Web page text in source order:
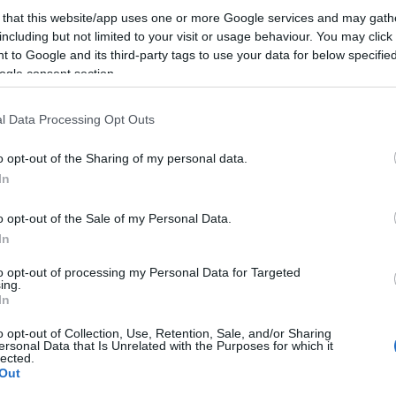
that this website/app uses one or more Google services and may
but not limited to your visit or usage behaviour. You may
to Google and its third-party tags to use your data for below
consent section.
Data Processing Opt Outs
opt-out of the Sharing of my personal data.
opt-out of the Sale of my Personal Data.
opt-out of processing my Personal Data for Targeted
opt-out of Collection, Use, Retention, Sale, and/or Sharing
Data that Is Unrelated with the Purposes for which it
Valóságshow-k, tehetségkutatók - nagyon sok
nem szolgál az idei Google Zeitgeist. De azért nem
információkereső magyar netemberek szemével: A
leggyorsabban növekvő…
post, oszd meg Facebookon
2011 zeitgeist keresések top keresések
2011.12.15.